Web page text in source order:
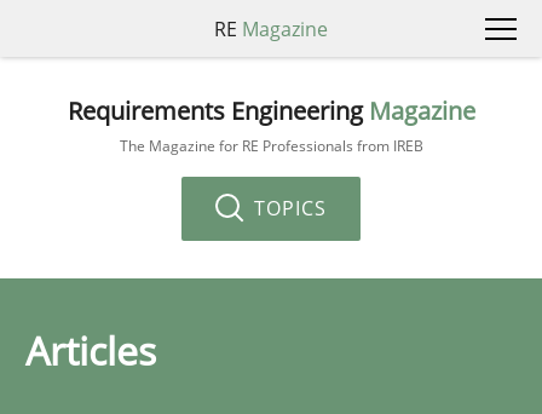
RE Magazine
Requirements Engineering Magazine
The Magazine for RE Professionals from IREB
TOPICS
Articles